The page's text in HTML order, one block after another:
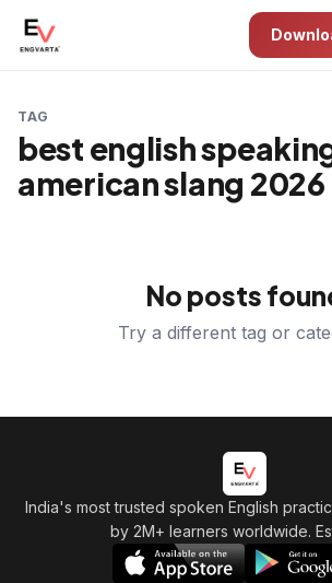
TAG
best english
american slang 2026
No posts
Try a different tag or
India's most trusted spoken English
by 2M+ learners worldwide.